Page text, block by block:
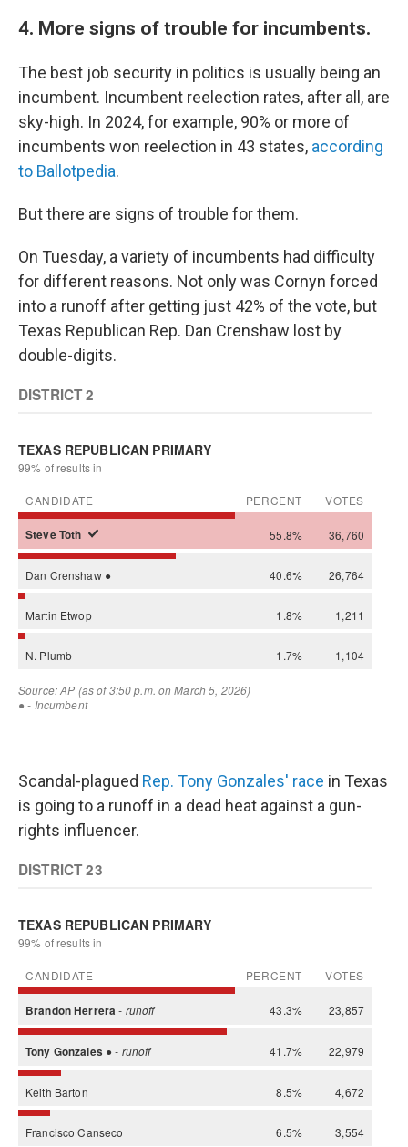
4. More signs of trouble for incumbents.
The best job security in politics is usually being an
incumbent. Incumbent reelection rates, after all, are
sky-high. In 2024, for example, 90% or more of
incumbents won reelection in 43 states, according
to Ballotpedia.
But there are signs of trouble for them.
On Tuesday, a variety of incumbents had difficulty
for different reasons. Not only was Cornyn forced
into a runoff after getting just 42% of the vote, but
Texas Republican Rep. Dan Crenshaw lost by
double-digits.
Scandal-plagued Rep. Tony Gonzales' race in Texas
is going to a runoff in a dead heat against a gun-
rights influencer.